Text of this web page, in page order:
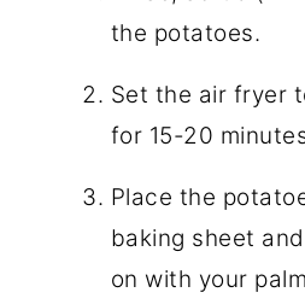
the potatoes.
Set the air fryer
for 15-20
Place the
baking sheet
on with your